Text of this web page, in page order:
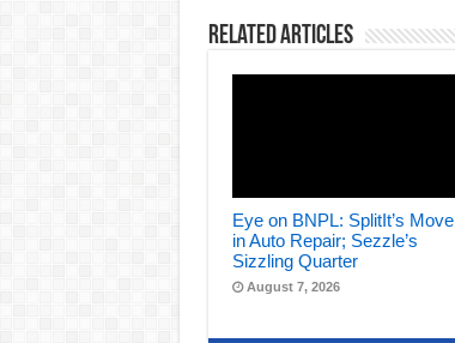
Related Articles
Eye on BNPL: SplitIt’s Move
in Auto Repair; Sezzle’s
Sizzling Quarter
August 7, 2026